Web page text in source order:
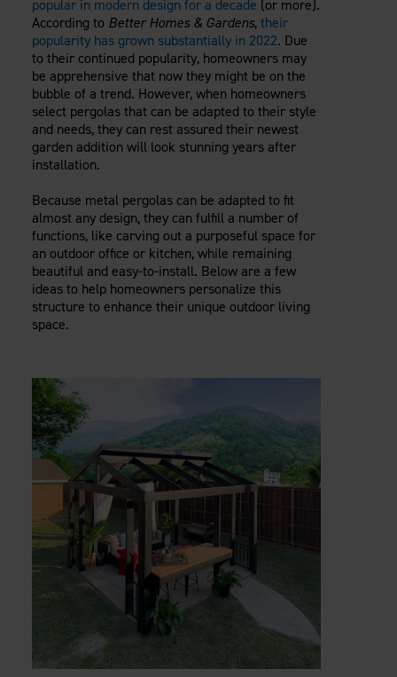
Evolution Pergolas
NewPergola Kits
View Products By Market:
Residential
Commercial
High Security
Careers
Giving Back
Contact Us
Media Coverage
Blog
Case Studies
Installation Guides
FAQ
Videos
Literature
Drawings & Specifications
Maintenance & Care
Code Compliance
Code Testing Reports
CEU Courses
Take-Off Request
The Outdurable Living® Show
popular in modern design for a decade (or more).
According to Better Homes & Gardens,their
popularity has grown substantially in 2022. Due
to their continued popularity, homeowners may
be apprehensive that now they might be on the
bubble of a trend. However, when homeowners
select pergolas that can be adapted to their style
and needs, they can rest assured their newest
garden addition will look stunning years after
installation.
Because metal pergolas can be adapted to fit
almost any design, they can fulfill a number of
functions, like carving out a purposeful space for
an outdoor office or kitchen, while remaining
beautiful and easy-to-install. Below are a few
ideas to help homeowners personalize this
structure to enhance their unique outdoor living
space.